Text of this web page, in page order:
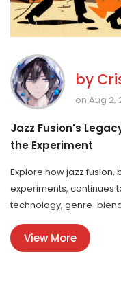
by
on Aug 2,
Jazz Fusion's
the Experiment
Explore how jazz fusion,
experiments, continues
technology, genre-
View More